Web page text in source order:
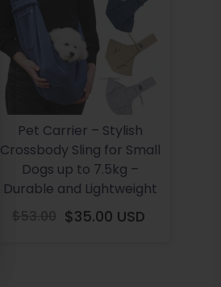
Pet Carrier – Stylish
Crossbody Sling for Small
Dogs up to 7.5kg –
Durable and Lightweight
Regular
$53.00 $35.00 USD